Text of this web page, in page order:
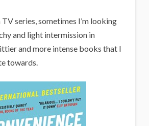
series, sometimes I’m looking
and light intermission in
and more intense books that I
towards.